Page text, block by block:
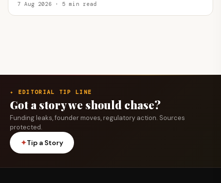
7 Aug 2026 · 5 min read
✦ EDITORIAL TIP LINE
Got a story we should chase?
Funding leaks, founder moves, regulatory action. Sources
protected.
✦Tip a Story